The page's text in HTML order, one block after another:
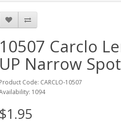
10507 Carclo
UP Narrow
Product Code: CARCLO-10507
1094
$1.95